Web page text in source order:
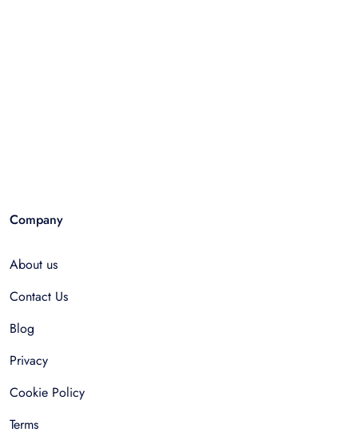
Company
About us
Contact Us
Blog
Privacy
Cookie Policy
Terms